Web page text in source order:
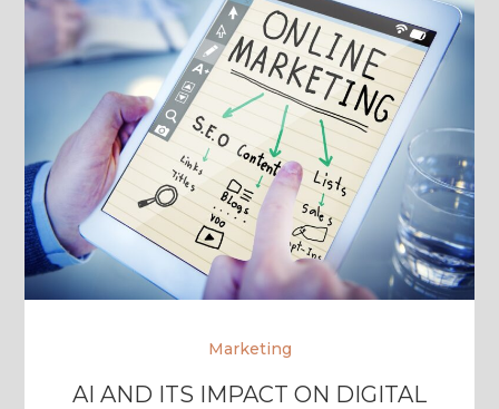
Marketing
AI AND ITS IMPACT ON DIGITAL